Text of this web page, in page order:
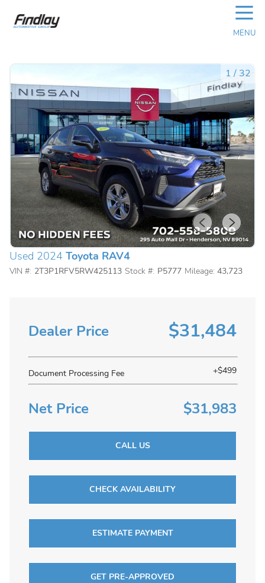
☰
MENU
1/ 32
Used 2024 Toyota RAV4
VIN #: 2T3P1RFV5RW425113 Stock #: P5777 Mileage: 43,723
Dealer Price $31,484
Document Processing Fee +$499
Net Price $31,983
CALL US
CHECK AVAILABILITY
ESTIMATE PAYMENT
GET PRE-APPROVED